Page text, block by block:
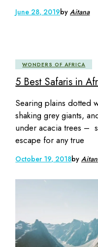
June 28, 2019byAitana
WONDERS OF AFRICA
5 Best Safaris in
Searing plains dotted
shaking grey giants,
under acacia trees –
escape for any true
October 19, 2018by